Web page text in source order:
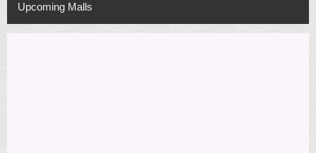
Upcoming Malls